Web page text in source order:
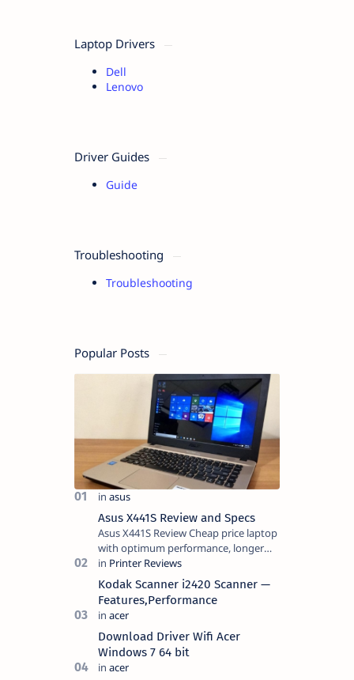
Laptop Drivers
Dell
Lenovo
Driver Guides
Guide
Troubleshooting
Troubleshooting
Popular Posts
Asus X441S Review and Specs
Asus X441S Review Cheap price laptop
with optimum performance, longer
battery life, comes with premium
design, has a clear sound quality, 14
"i…
Kodak Scanner i2420 Scanner —
Features,Performance
Download Driver Wifi Acer
Windows 7 64 bit